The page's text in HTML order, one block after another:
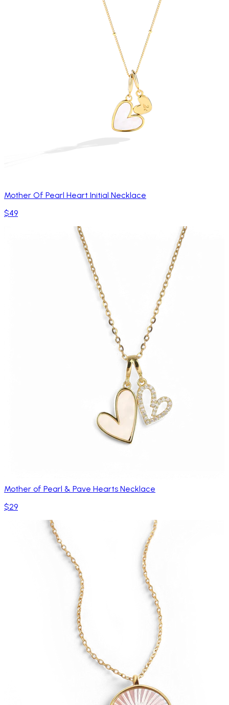
Mother Of Pearl Heart Initial Necklace
$49
Mother of Pearl & Pave Hearts Necklace
$29